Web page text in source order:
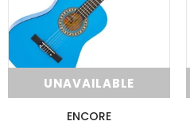
UNAVAILABLE
ENCORE